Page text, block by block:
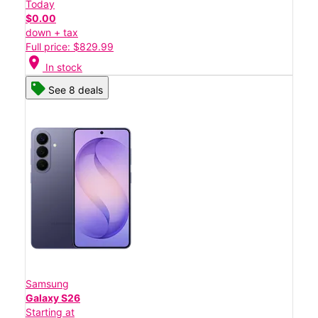
Today
$0.00
down + tax
Full price: $829.99
location_on In stock
See 8 deals
Samsung
Galaxy S26
Starting at